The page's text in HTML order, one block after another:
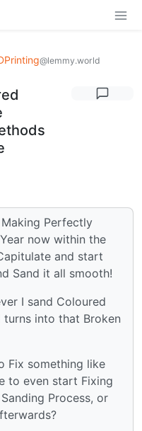
@lemmy.world
Perfectly
now within the
and start
Sand it all smooth!
I sand Coloured
turns into that Broken
Fix something like
to even start Fixing
Process, or